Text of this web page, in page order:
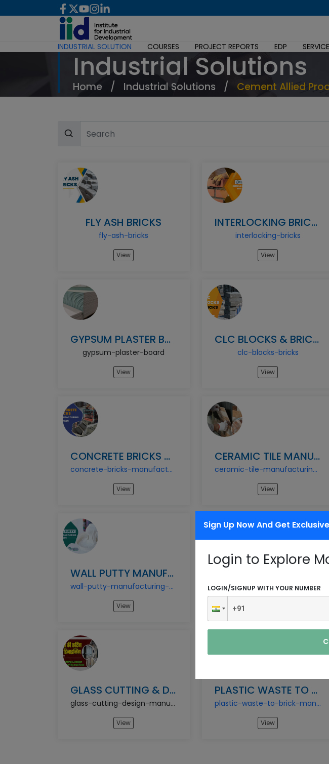
Sign Up Now And Get
Login to Explore
LOGIN/SIGNUP WITH YOUR NUMBER
INDUSTRIAL SOLUTION COURSES PROJECT REPORTS EDP
Industrial Solutions
Home / Industrial Solutions / Cement Allied
FLY ASH BRICKS
fly-ash-bricks
View
INTERLOCKING BRICKS
interlocking-bricks
View
GYPSUM PLASTER BOARD
gypsum-plaster-board
View
CLC BLOCKS & BRICKS
clc-blocks-bricks
View
CONCRETE BRICKS MANUFACTURING BUSINESS
concrete-bricks-manufacturing-business
View
CERAMIC TILE MANUFACTURING BUSINESS
ceramic-tile-manufacturing-business
View
WALL PUTTY MANUFACTURING BUSINESS
wall-putty-manufacturing-business
View
granite-processing-finishing-business
GLASS CUTTING & DESIGN MANUFACTURING BUSINESS
glass-cutting-design-manufacturing-business
View
PLASTIC WASTE TO BRICK MANUFACTURING BUSINESS
plastic-waste-to-brick-manufacturing-business
View